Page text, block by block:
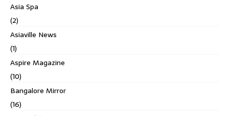
Asia Spa
(2)
Asiaville News
(1)
Aspire Magazine
(10)
Bangalore Mirror
(16)